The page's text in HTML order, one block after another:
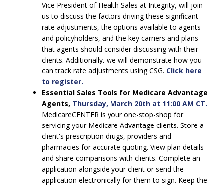
Vice President of Health Sales at Integrity, will join
us to discuss the factors driving these significant
rate adjustments, the options available to agents
and policyholders, and the key carriers and plans
that agents should consider discussing with their
clients. Additionally, we will demonstrate how you
can track rate adjustments using CSG. Click here
to register.
Essential Sales Tools for Medicare Advantage
Agents, Thursday, March 20th at 11:00 AM CT.
MedicareCENTER is your one-stop-shop for
servicing your Medicare Advantage clients. Store a
client's prescription drugs, providers and
pharmacies for accurate quoting. View plan details
and share comparisons with clients. Complete an
application alongside your client or send the
application electronically for them to sign. Keep the